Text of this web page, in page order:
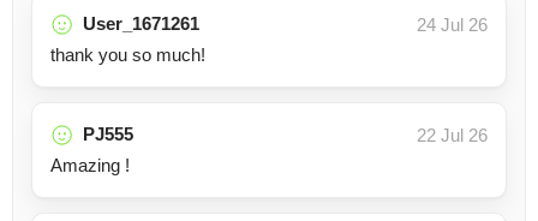
User_1671261
24 Jul 26
thank you so much!
PJ555
22 Jul 26
Amazing !